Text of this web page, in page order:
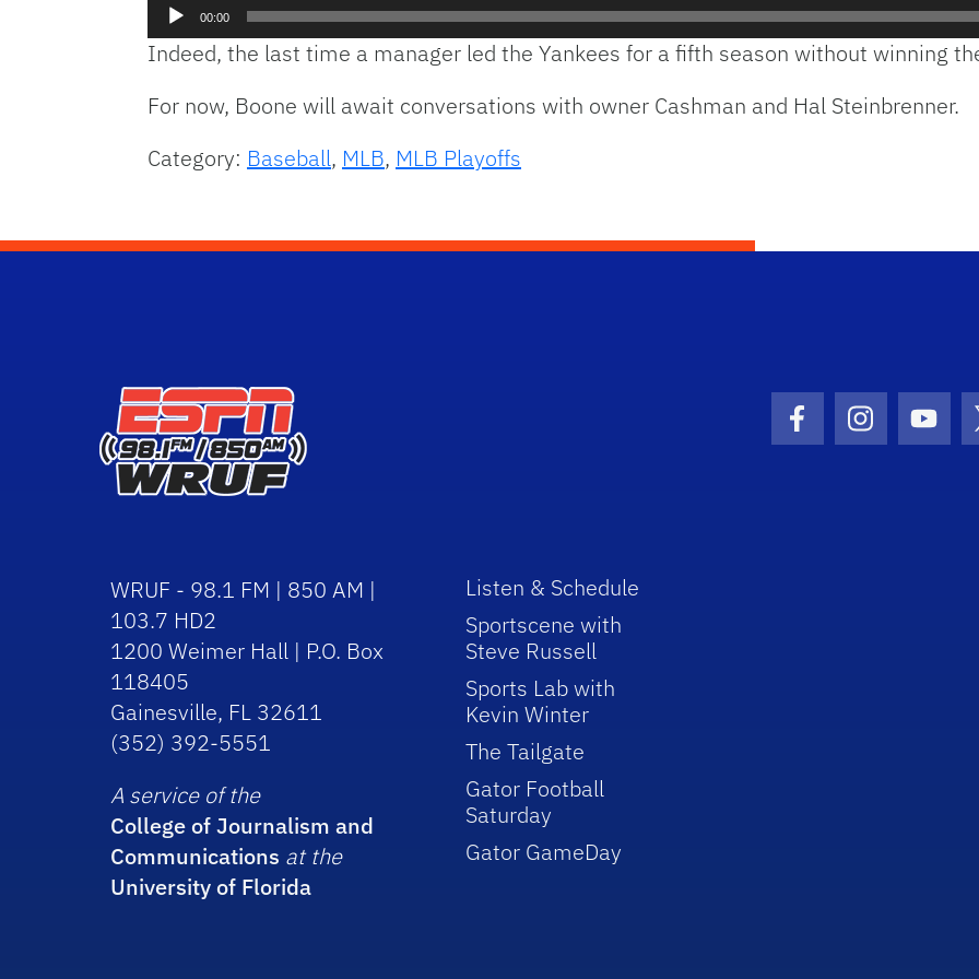
Audio
Player
00:00
Indeed, the last time a manager led the Yankees for a fifth season without winning
For now, Boone will await conversations with owner Cashman and Hal Steinbrenner.
Category: Baseball, MLB, MLB Playoffs
Facebook Icon
Instagram
WRUF - 98.1 FM | 850 AM |
103.7 HD2
1200 Weimer Hall | P.O. Box
118405
Gainesville, FL 32611
(352) 392-5551
A service of the
College of Journalism and
Communications at the
University of Florida
Listen & Schedule
Sportscene with
Steve Russell
Sports Lab with
Kevin Winter
The Tailgate
Gator Football
Saturday
Gator GameDay